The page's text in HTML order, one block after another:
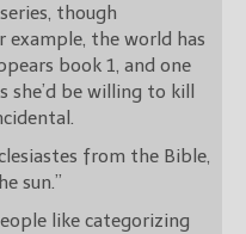
though
the world has
book 1, and one
she’d be willing to kill
from the Bible,
sun.”
like categorizing